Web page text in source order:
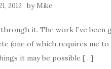
2012 by Mike
it. The work I’ve been
(one of which requires me
it may be possible […]